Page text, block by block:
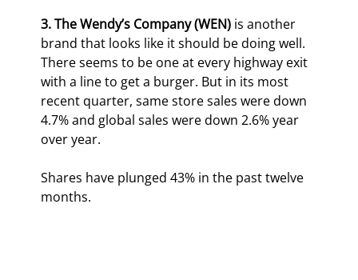
3. The Wendy’s Company (WEN) is another
brand that looks like it should be doing well.
There seems to be one at every highway exit
with a line to get a burger. But in its most
recent quarter, same store sales were down
4.7% and global sales were down 2.6% year
over year.
Shares have plunged 43% in the past twelve
months.